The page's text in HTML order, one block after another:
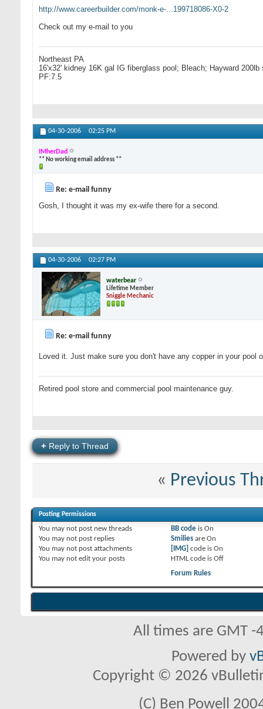
http://www.careerbuilder.com/monk-e-...199718086-X0-2
Check out my e-mail to you
Northeast PA
16'x32' kidney 16K gal IG fiberglass pool; Bleach; Hayward
PF:7.5
04-30-2006 02:25 PM
IMherDad
** No working email address **
Re: e-mail funny
Gosh, I thought it was my ex-wife there for a second.
04-30-2006 02:27 PM
waterbear
Lifetime Member
Sniggle Mechanic
Re: e-mail funny
Loved it. Just make sure you don't have any copper in your pool
Retired pool store and commercial pool maintenance guy.
+ Reply to Thread
« Previous
Posting Permissions
You may not post new threads
You may not post replies
You may not post attachments
You may not edit your posts
BB codeis On
Smiliesare On
[IMG] code is On
HTML code is Off
Forum Rules
All times are GMT
Powered by
Copyright © 2026
(C) Ben Powell